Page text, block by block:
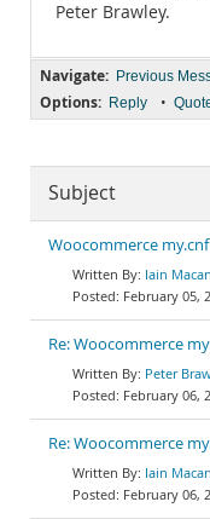
Peter Brawley.
Navigate: Previous
Options: Reply •
Subject
Woocommerce
Iain
February 05,
Re: Woocommerce
Peter
February 06,
Re: Woocommerce
Iain
February 06,